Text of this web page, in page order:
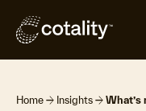
Home arrow_forward Insights arrow_forward What’s